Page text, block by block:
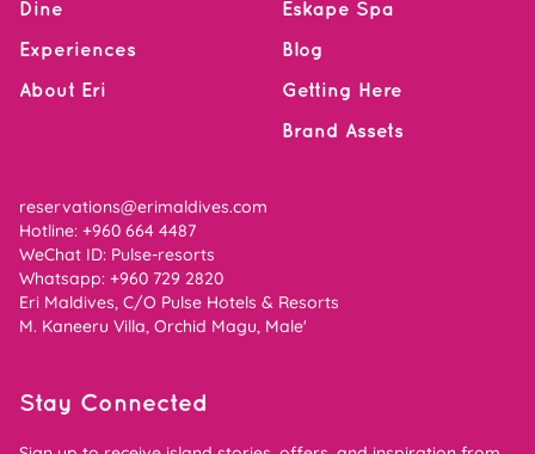
Dine
Experiences
About Eri
Eskape Spa
Blog
Getting Here
Brand Assets
reservations@erimaldives.com
Hotline: +960 664 4487
WeChat ID: Pulse-resorts
Whatsapp: +960 729 2820
Eri Maldives, C/O Pulse Hotels & Resorts
M. Kaneeru Villa, Orchid Magu, Male'
Stay Connected